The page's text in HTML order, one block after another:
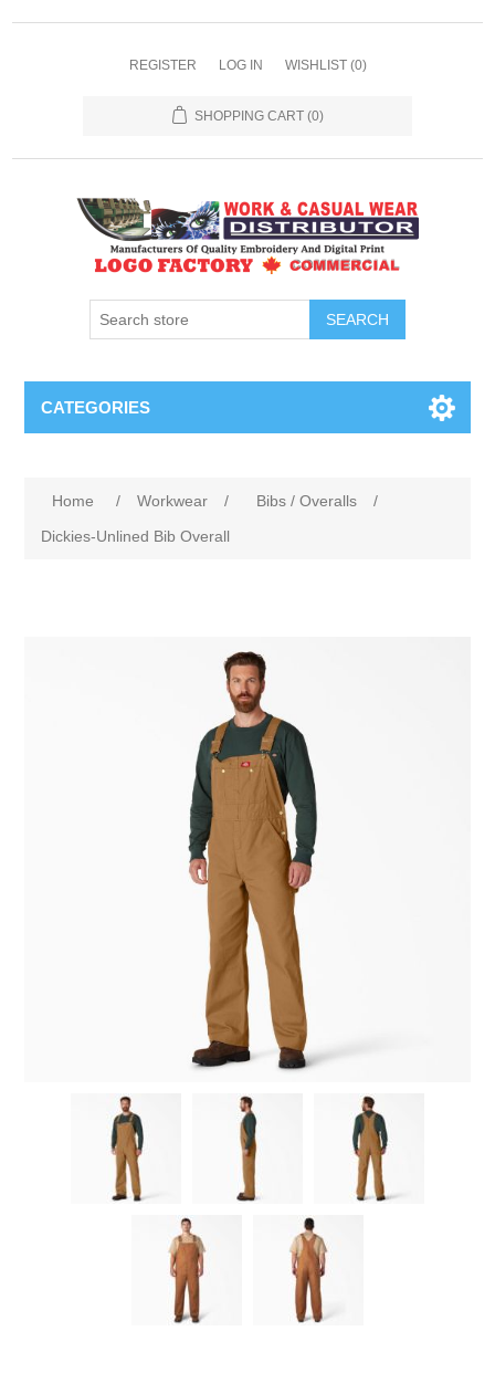
REGISTER LOG IN WISHLIST (0)
SHOPPING CART (0)
SEARCH
CATEGORIES
Home / Workwear / Bibs / Overalls
/
Dickies-Unlined Bib Overall